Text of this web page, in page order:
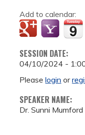
Add to calendar:
SESSION DATE:
04/10/2024 -
Pleaselogin or
SPEAKER NAME:
Dr. Sunni Mumford